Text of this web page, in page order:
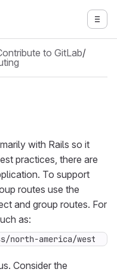
to GitLab/
with Rails so it
practices, there are
To support
routes use the
and group routes. For
as:
north-america/west/
Consider the